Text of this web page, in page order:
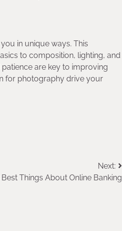
in unique ways. This
to composition, lighting, and
are key to improving
for photography drive your
Next:
Best Things About Online Banking